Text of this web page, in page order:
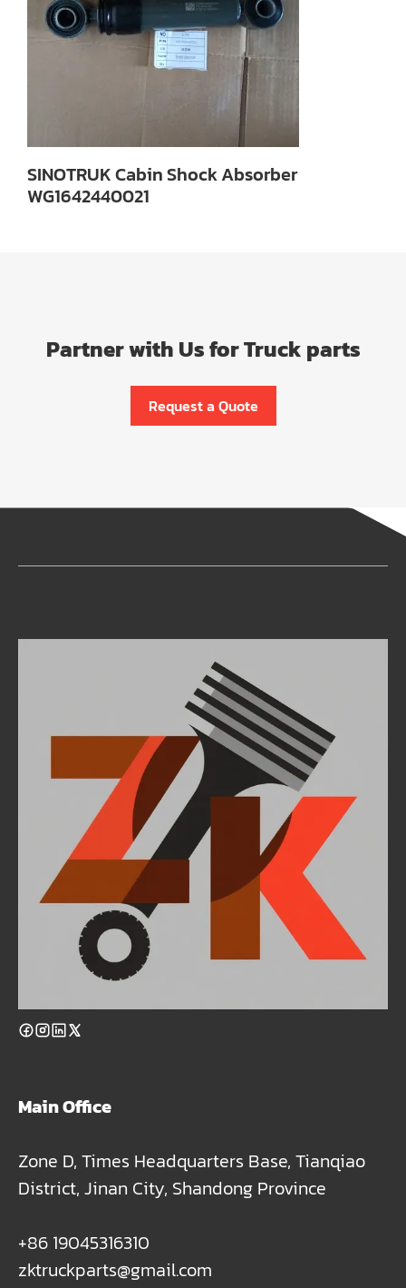
SINOTRUK Cabin Shock Absorber
WG1642440021
Partner with Us for Truck parts
Request a Quote
Main Office
Zone D, Times Headquarters Base, Tianqiao
District, Jinan City, Shandong Province
+86 19045316310
zktruckparts@gmail.com